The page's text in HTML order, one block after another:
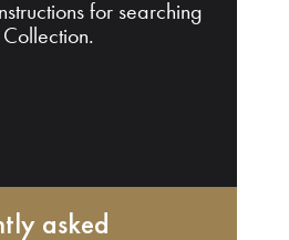
for searching
asked